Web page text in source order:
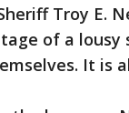
Troy E.
of a
It is